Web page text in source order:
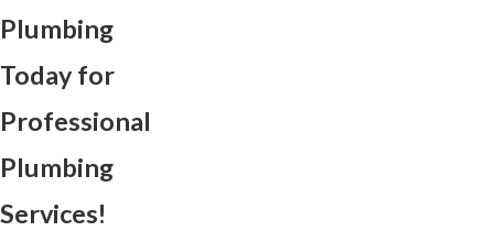
Plumbing
Today for
Professional
Plumbing
Services!